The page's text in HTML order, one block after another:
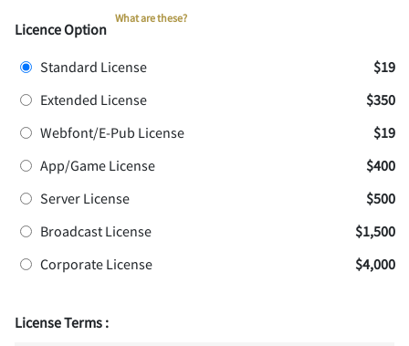
Licence Option
What are these?
Standard License
$19
Extended License
$350
Webfont/E-Pub License
$19
App/Game License
$400
Server License
$500
Broadcast License
$1,500
Corporate License
$4,000
License Terms :